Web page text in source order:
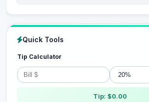
Quick Tools
Tip Calculator
Tip: $0.00